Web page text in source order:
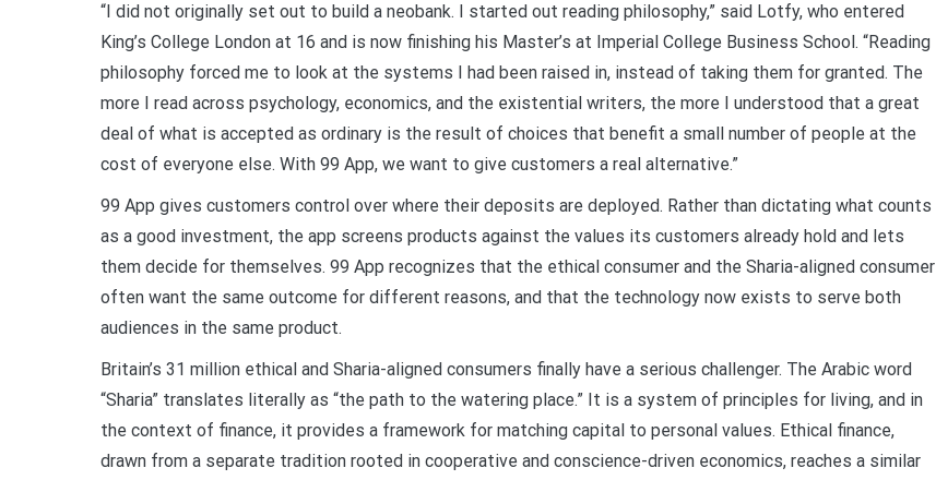
“I did not originally set out to build a neobank. I started out reading philosophy,” said Lotfy, who entered
King’s College London at 16 and is now finishing his Master’s at Imperial College Business School. “Reading
philosophy forced me to look at the systems I had been raised in, instead of taking them for granted. The
more I read across psychology, economics, and the existential writers, the more I understood that a great
deal of what is accepted as ordinary is the result of choices that benefit a small number of people at the
cost of everyone else. With 99 App, we want to give customers a real alternative.”
99 App gives customers control over where their deposits are deployed. Rather than dictating what counts
as a good investment, the app screens products against the values its customers already hold and lets
them decide for themselves. 99 App recognizes that the ethical consumer and the Sharia-aligned consumer
often want the same outcome for different reasons, and that the technology now exists to serve both
audiences in the same product.
Britain’s 31 million ethical and Sharia-aligned consumers finally have a serious challenger. The Arabic word
“Sharia” translates literally as “the path to the watering place.” It is a system of principles for living, and in
the context of finance, it provides a framework for matching capital to personal values. Ethical finance,
drawn from a separate tradition rooted in cooperative and conscience-driven economics, reaches a similar